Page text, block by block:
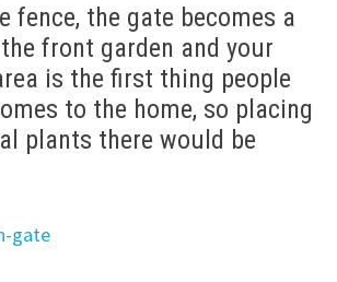
fence, the gate becomes a
front garden and your
is the first thing people
to the home, so placing
plants there would be